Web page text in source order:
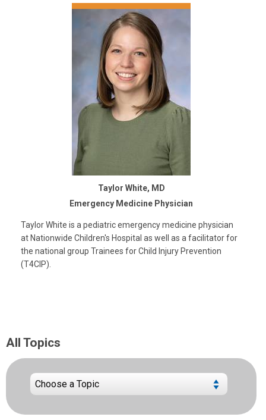
Taylor White, MD
Emergency Medicine Physician
Taylor White is a pediatric emergency medicine physician
at Nationwide Children's Hospital as well as a facilitator for
the national group Trainees for Child Injury Prevention
(T4CIP).
All Topics